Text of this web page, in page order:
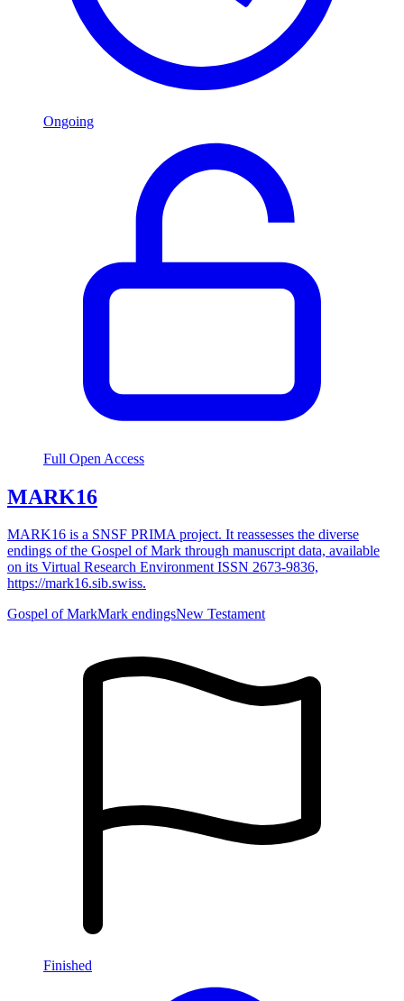
Ongoing
Full Open Access
MARK16
MARK16 is a SNSF PRIMA project. It reassesses the diverse
endings of the Gospel of Mark through manuscript data, available
on its Virtual Research Environment ISSN 2673-9836,
https://mark16.sib.swiss.
Gospel of MarkMark endingsNew Testament
Finished